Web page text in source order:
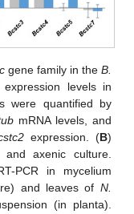
gene family in the B.
levels in
were quantified by
mRNA levels, and
expression. (B)
axenic culture.
PCR in mycelium
and leaves of N.
(in planta).